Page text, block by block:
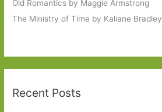
Old Romantics by Maggie Armstrong
The Ministry of Time by Kaliane Bradley
Recent Posts